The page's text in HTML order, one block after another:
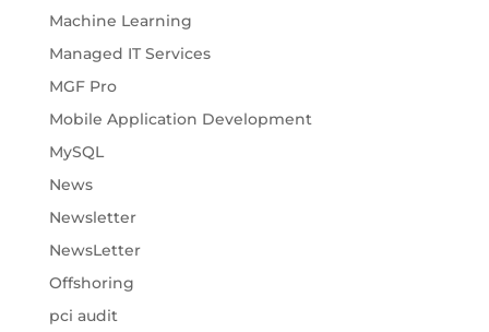
Machine Learning
Managed IT Services
MGF Pro
Mobile Application Development
MySQL
News
Newsletter
NewsLetter
Offshoring
pci audit